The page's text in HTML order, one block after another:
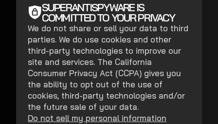
SUPERANTISPYWARE IS
COMMITTED TO YOUR PRIVACY
We do not share or sell your data to third
parties. We do use cookies and other
third-party technologies to improve our
site and services. The California
Consumer Privacy Act (CCPA) gives you
the ability to opt out of the use of
cookies, third-party technologies and/or
the future sale of your data.
Do not sell my personal information